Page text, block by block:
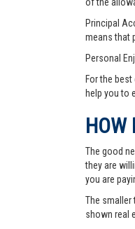
Principal
means that
Personal
For the
help you to
HOW
The good
they are
you are
The smaller
shown real